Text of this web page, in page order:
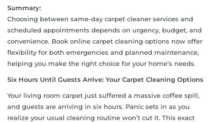
Summary:
Choosing between same-day carpet cleaner services and
scheduled appointments depends on urgency, budget, and
convenience. Book online carpet cleaning options now offer
flexibility for both emergencies and planned maintenance,
helping you make the right choice for your home’s needs.
Six Hours Until Guests Arrive: Your Carpet Cleaning Options
Your living room carpet just suffered a massive coffee spill,
and guests are arriving in six hours. Panic sets in as you
realize your usual cleaning routine won’t cut it. This exact